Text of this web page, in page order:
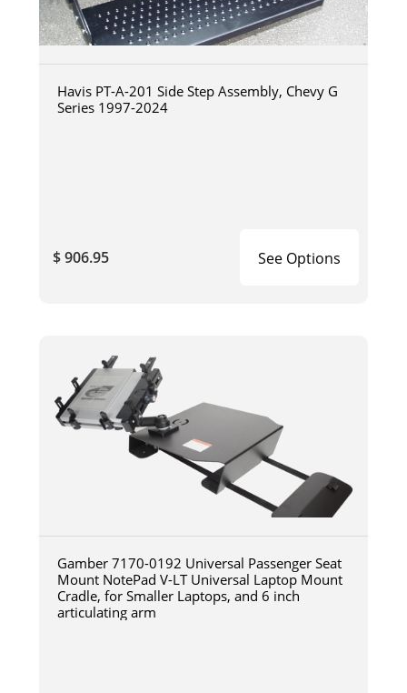
Havis PT-A-201 Side Step Assembly, Chevy G
Series 1997-2024
$ 906.95 See Options
Gamber 7170-0192 Universal Passenger Seat
Mount NotePad V-LT Universal Laptop Mount
Cradle, for Smaller Laptops, and 6 inch
articulating arm